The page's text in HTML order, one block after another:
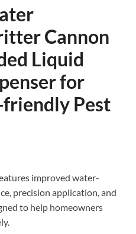
Cannon
Liquid
for
friendly Pest
improved water-
precision application, and
to help homeowners